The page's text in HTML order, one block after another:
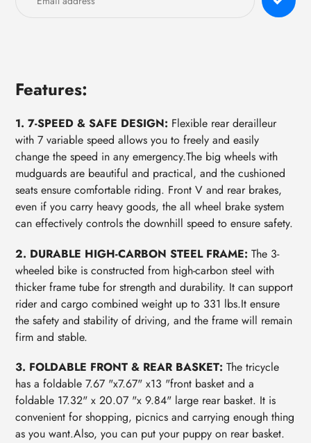
Features:
1. 7-SPEED & SAFE DESIGN: Flexible rear derailleur
with 7 variable speed allows you to freely and easily
change the speed in any emergency.The big wheels with
mudguards are beautiful and practical, and the cushioned
seats ensure comfortable riding. Front V and rear brakes,
even if you carry heavy goods, the all wheel brake system
can effectively controls the downhill speed to ensure safety.
2. DURABLE HIGH-CARBON STEEL FRAME: The 3-
wheeled bike is constructed from high-carbon steel with
thicker frame tube for strength and durability. It can support
rider and cargo combined weight up to 331 lbs.It ensure
the safety and stability of driving, and the frame will remain
firm and stable.
3. FOLDABLE FRONT & REAR BASKET: The tricycle
has a foldable 7.67 "x7.67" x13 "front basket and a
foldable 17.32" x 20.07 "x 9.84" large rear basket. It is
convenient for shopping, picnics and carrying enough thing
as you want.Also, you can put your puppy on rear basket.